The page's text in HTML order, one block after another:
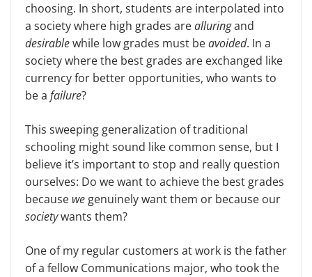
choosing. In short, students are interpolated into
a society where high grades arealluringand
desirablewhile low grades must beavoided. In a
society where the best grades are exchanged like
currency for better opportunities, who wants to
be a failure?
This sweeping generalization of traditional
schooling might sound like common sense, but I
believe it’s important to stop and really question
ourselves: Do we want to achieve the best grades
because we genuinely want them or because our
societywants them?
One of my regular customers at work is the father
of a fellow Communications major, who took the